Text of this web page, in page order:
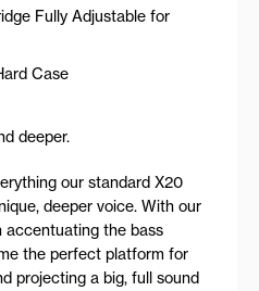
Fully Adjustable for
Case
deeper.
our standard X20
deeper voice. With our
accentuating the bass
the perfect platform for
projecting a big, full sound